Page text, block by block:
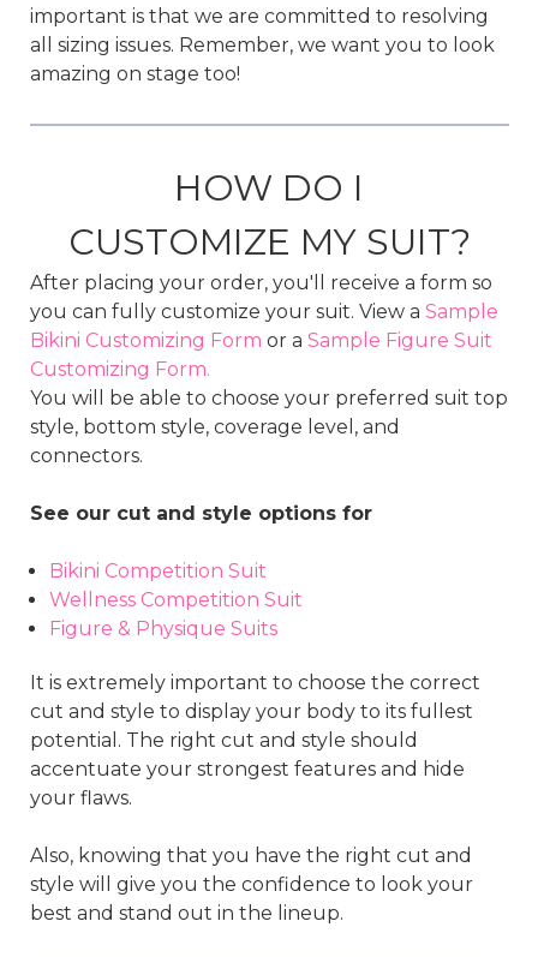
important is that we are committed to resolving
all sizing issues. Remember, we want you to look
amazing on stage too!
HOW DO I
CUSTOMIZE MY SUIT?
After placing your order, you'll receive a form so
you can fully customize your suit. View a Sample
Bikini Customizing Form or a Sample Figure Suit
Customizing Form.
You will be able to choose your preferred suit top
style, bottom style, coverage level, and
connectors.
See our cut and style options for
Bikini Competition Suit
Wellness Competition Suit
Figure & Physique Suits
It is extremely important to choose the correct
cut and style to display your body to its fullest
potential. The right cut and style should
accentuate your strongest features and hide
your flaws.
Also, knowing that you have the right cut and
style will give you the confidence to look your
best and stand out in the lineup.